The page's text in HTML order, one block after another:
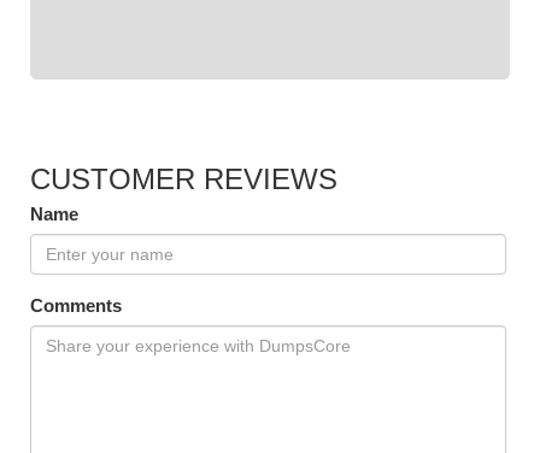
CUSTOMER REVIEWS
Name
Comments